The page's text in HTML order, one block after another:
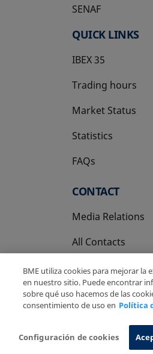
SENAF
QUICK LINKS
IBEX 35
Trading hours
Market Status
Statistics
FAQs
CONTACT
Media Relations
All Contacts
Privacy Policy
Cookies Policy
BME utiliza cookies para mejorar la
en nuestro sitio. Puede encontrar
sobre qué uso hacemos de las
consentimiento de uso en Política
Configuración de cookies